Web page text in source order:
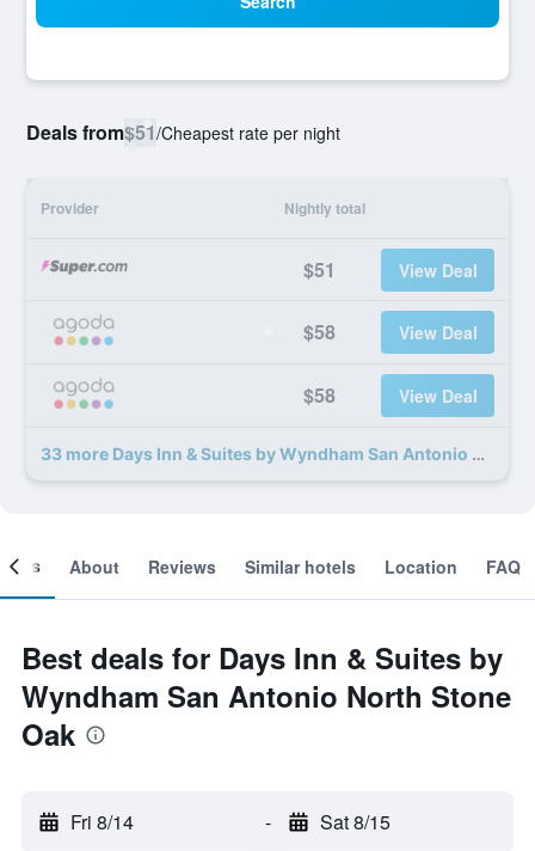
Deals from$51/Cheapest rate per night
Provider Nightly total
$51 View Deal
$58 View Deal
$58 View Deal
33 more Days Inn & Suites by Wyndham San Antonio North Stone Oak deals
About Reviews Similar hotels Location FAQ
Best deals for Days Inn & Suites by
Wyndham San Antonio North Stone
Oak
Fri 8/14 - Sat 8/15